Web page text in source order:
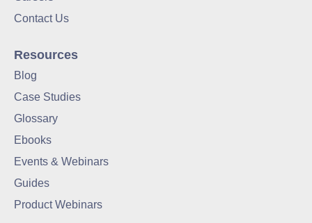
Contact Us
Resources
Blog
Case Studies
Glossary
Ebooks
Events & Webinars
Guides
Product Webinars